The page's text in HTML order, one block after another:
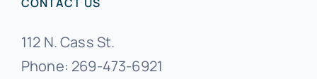
112 N. Cass St.
Phone: 269-473-6921